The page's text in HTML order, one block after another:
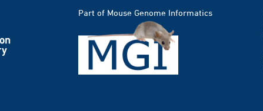
Part of Mouse Genome Informatics